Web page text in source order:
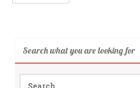
Search what you are looking for
Search